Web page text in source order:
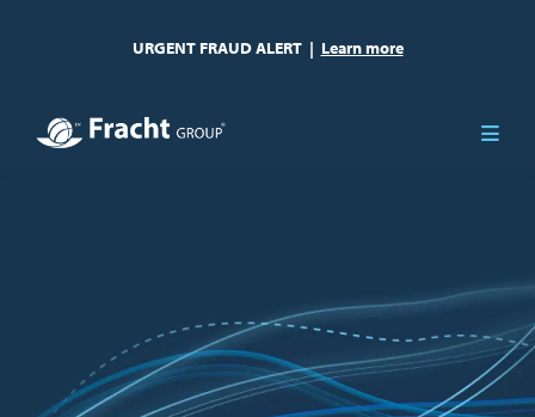
URGENT FRAUD ALERT | Learn more